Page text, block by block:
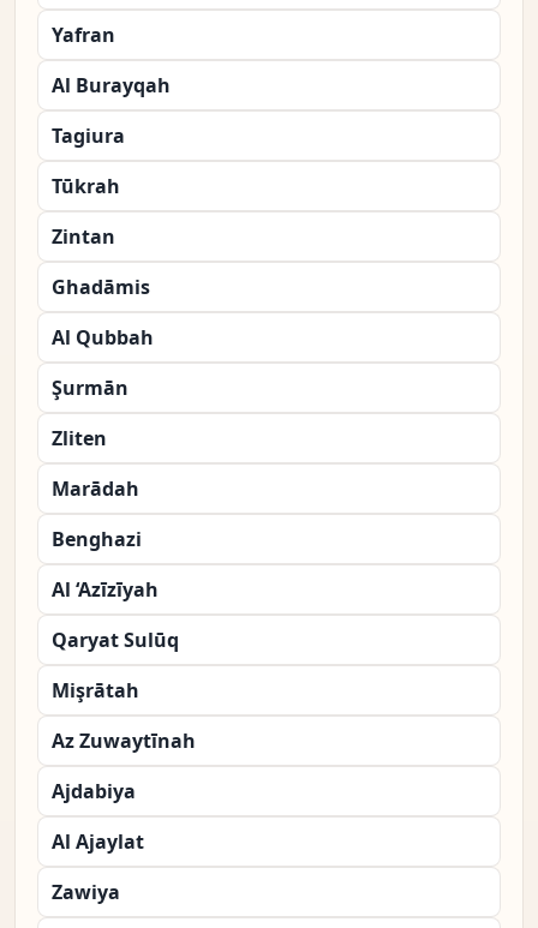
Yafran
Al Burayqah
Tagiura
Tūkrah
Zintan
Ghadāmis
Al Qubbah
Şurmān
Zliten
Marādah
Benghazi
Al ‘Azīzīyah
Qaryat Sulūq
Mişrātah
Az Zuwaytīnah
Ajdabiya
Al Ajaylat
Zawiya